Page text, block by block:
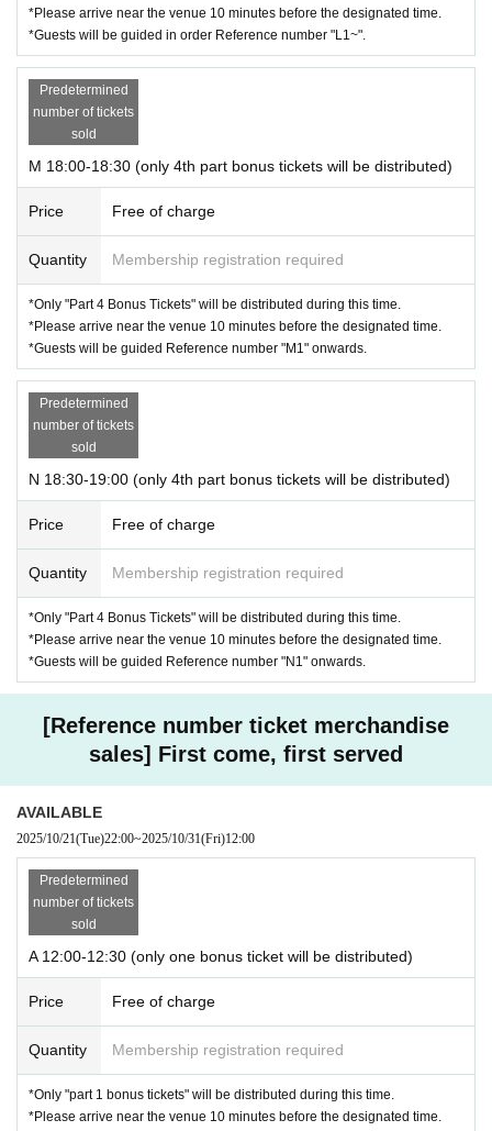
*Please arrive near the venue 10 minutes before the designated time.
*Guests will be guided in order Reference number "L1~".
Predetermined
number of tickets
sold
M 18:00-18:30 (only 4th part bonus tickets will be distributed)
Price Free of charge
Quantity Membership registration required
*Only "Part 4 Bonus Tickets" will be distributed during this time.
*Please arrive near the venue 10 minutes before the designated time.
*Guests will be guided Reference number "M1" onwards.
Predetermined
number of tickets
sold
N 18:30-19:00 (only 4th part bonus tickets will be distributed)
Price Free of charge
Quantity Membership registration required
*Only "Part 4 Bonus Tickets" will be distributed during this time.
*Please arrive near the venue 10 minutes before the designated time.
*Guests will be guided Reference number "N1" onwards.
[Reference number ticket merchandise
sales] First come, first served
AVAILABLE
2025/10/21(Tue)22:00~2025/10/31(Fri)12:00
Predetermined
number of tickets
sold
A 12:00-12:30 (only one bonus ticket will be distributed)
Price Free of charge
Quantity Membership registration required
*Only "part 1 bonus tickets" will be distributed during this time.
*Please arrive near the venue 10 minutes before the designated time.